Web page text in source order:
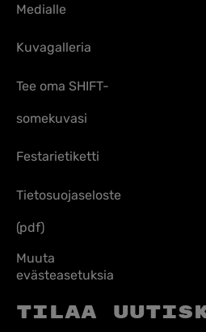
Medialle
Kuvagalleria
Tee oma SHIFT-
somekuvasi
Festarietiketti
Tietosuojaseloste
(pdf)
Muuta
evästeasetuksia
Tilaa